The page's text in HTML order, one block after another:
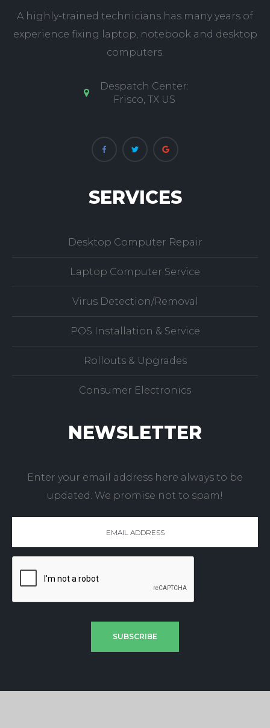
A highly-trained technicians has many years of
experience fixing laptop, notebook and desktop
computers.
Despatch Center:
Frisco, TX US
SERVICES
Desktop Computer Repair
Laptop Computer Service
Virus Detection/Removal
POS Installation & Service
Rollouts & Upgrades
Consumer Electronics
NEWSLETTER
Enter your email address here always to be
updated. We promise not to spam!
SUBSCRIBE